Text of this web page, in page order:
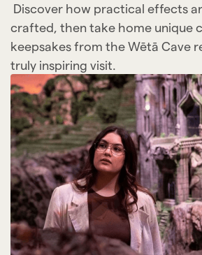
Discover how practical effects
crafted, then take home unique
keepsakes from the Wētā Cave
truly inspiring visit.